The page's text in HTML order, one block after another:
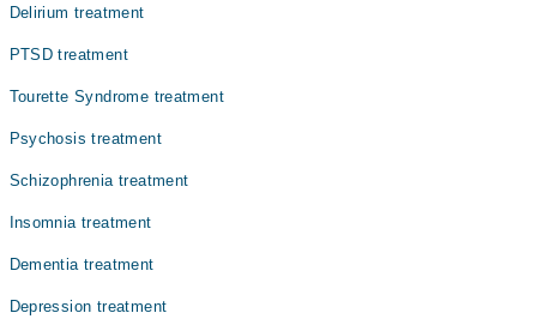
Delirium treatment
PTSD treatment
Tourette Syndrome treatment
Psychosis treatment
Schizophrenia treatment
Insomnia treatment
Dementia treatment
Depression treatment